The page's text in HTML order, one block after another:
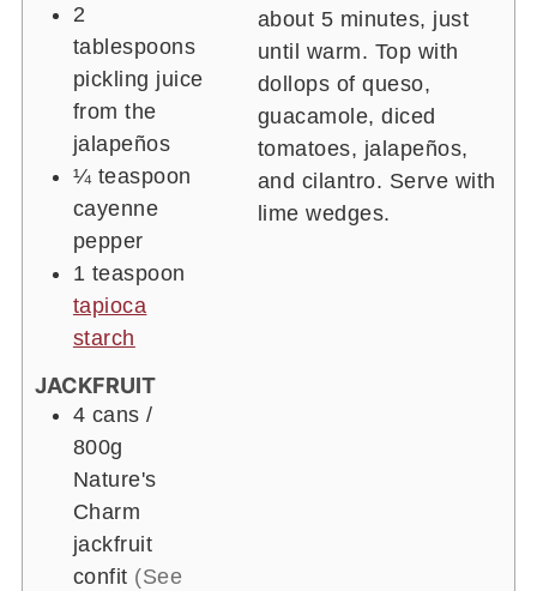
2
tablespoons
pickling juice
from the
jalapeños
¼ teaspoon
cayenne
pepper
1 teaspoon
tapioca
starch
JACKFRUIT
4 cans /
800g
Nature's
Charm
jackfruit
confit (See
about 5 minutes, just
until warm. Top with
dollops of queso,
guacamole, diced
tomatoes, jalapeños,
and cilantro. Serve with
lime wedges.